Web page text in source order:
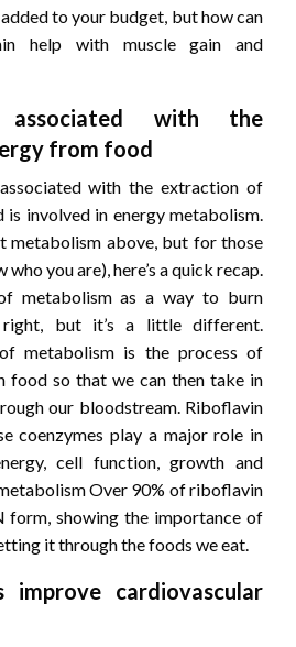
to your budget, but how can
help with muscle gain and
with the
from food
with the extraction of
involved in energy metabolism.
metabolism above, but for those
you are), here’s a quick recap.
metabolism as a way to burn
right, but it’s a little different.
metabolism is the process of
food so that we can then take in
our bloodstream. Riboflavin
coenzymes play a major role in
cell function, growth and
Over 90% of riboflavin
form, showing the importance of
it through the foods we eat.
improve cardiovascular